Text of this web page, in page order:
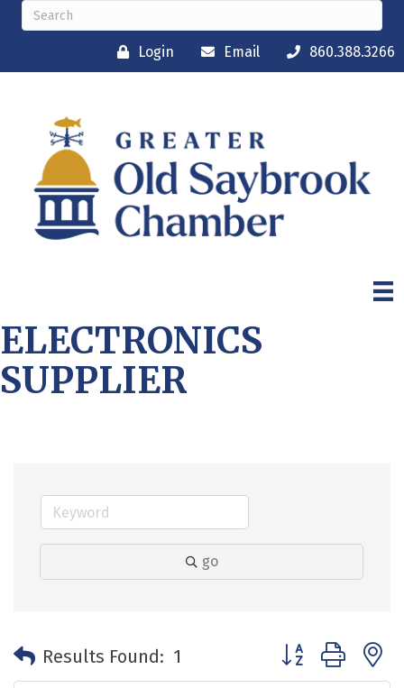
Login Email 860.388.3266
ELECTRONICS
SUPPLIER
go
Results Found: 1 Button group with